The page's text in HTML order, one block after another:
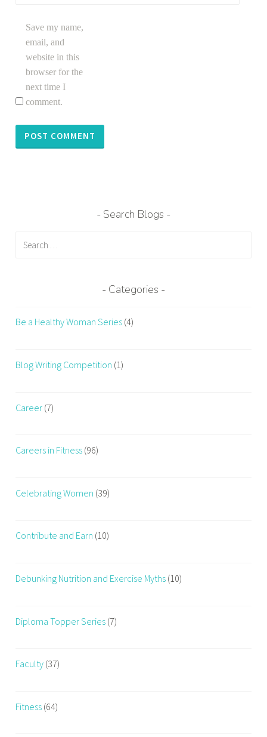
Save my name,
email, and
website in this
browser for the
next time I
comment.
Search Blogs
Categories
Be a Healthy Woman Series (4)
Blog Writing Competition (1)
Career (7)
Careers in Fitness (96)
Celebrating Women (39)
Contribute and Earn (10)
Debunking Nutrition and Exercise Myths (10)
Diploma Topper Series (7)
Faculty (37)
Fitness (64)